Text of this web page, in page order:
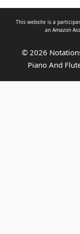
This website is a
an Amazon
© 2026
Piano And